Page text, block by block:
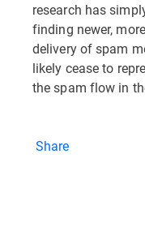
research has
finding newer,
delivery of spam
likely cease to
the spam flow in
Share